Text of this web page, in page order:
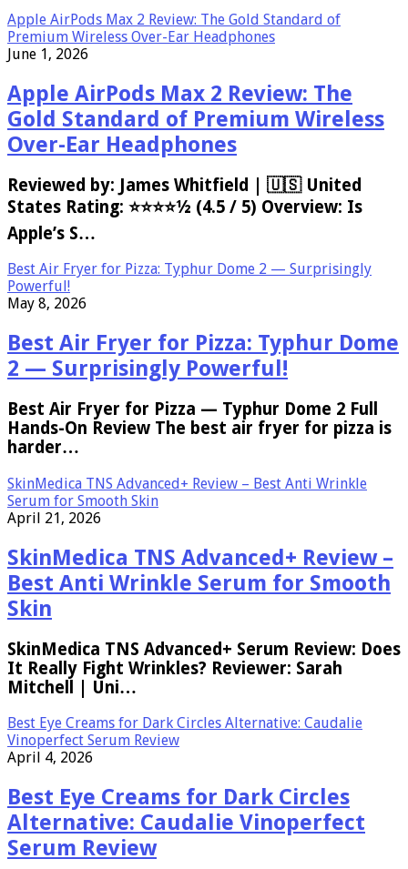
Apple AirPods Max 2 Review: The Gold Standard of
Premium Wireless Over-Ear Headphones
June 1, 2026
Apple AirPods Max 2 Review: The
Gold Standard of Premium Wireless
Over-Ear Headphones
Reviewed by: James Whitfield | 🇺🇸 United
States Rating: ⭐⭐⭐⭐½ (4.5 / 5) Overview: Is
Apple’s S…
Best Air Fryer for Pizza: Typhur Dome 2 — Surprisingly
Powerful!
May 8, 2026
Best Air Fryer for Pizza: Typhur Dome
2 — Surprisingly Powerful!
Best Air Fryer for Pizza — Typhur Dome 2 Full
Hands-On Review The best air fryer for pizza is
harder…
SkinMedica TNS Advanced+ Review – Best Anti Wrinkle
Serum for Smooth Skin
April 21, 2026
SkinMedica TNS Advanced+ Review –
Best Anti Wrinkle Serum for Smooth
Skin
SkinMedica TNS Advanced+ Serum Review: Does
It Really Fight Wrinkles? Reviewer: Sarah
Mitchell | Uni…
Best Eye Creams for Dark Circles Alternative: Caudalie
Vinoperfect Serum Review
April 4, 2026
Best Eye Creams for Dark Circles
Alternative: Caudalie Vinoperfect
Serum Review